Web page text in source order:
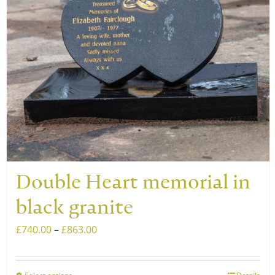
Double Heart memorial in
black granite
£740.00–£863.00Price
£740.00